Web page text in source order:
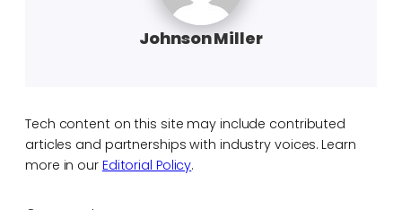
Johnson Miller
Tech content on this site may include contributed
articles and partnerships with industry voices. Learn
more in our Editorial Policy.